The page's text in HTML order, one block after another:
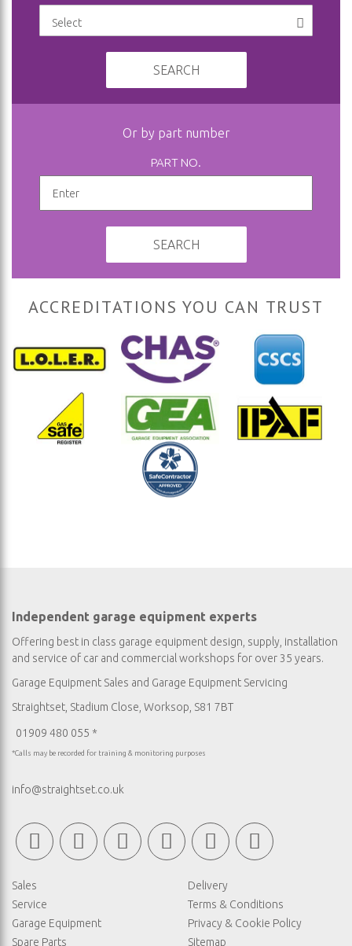
SEARCH
Or by part number
PART NO.
SEARCH
ACCREDITATIONS YOU CAN TRUST
Independent garage equipment experts
Offering best in class garage equipment design, supply, installation
and service of car and commercial workshops for over 35 years.
Garage Equipment Sales and Garage Equipment Servicing
Straightset, Stadium Close, Worksop, S81 7BT
01909 480 055 *
*Calls may be recorded for training & monitoring purposes
info@straightset.co.uk
Sales
Service
Garage Equipment
Spare Parts
Delivery
Terms & Conditions
Privacy & Cookie Policy
Sitemap